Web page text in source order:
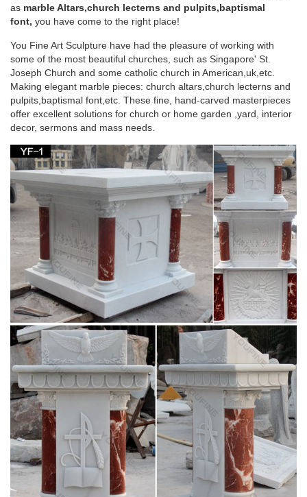
Stone carving blessed virgin Mary christian pulpit stands …
Stone carving blessed virgin Mary christian pulpit stands for
Life Size pulpit stand stone carving mother Mary
statues for …
Life Size pulpit stand stone carving mother Mary statues for
religious church. … being watched by his mother, Mary, …
Stone carving mother Mary statues religious
pulpit in a …
Stone carving mother Mary statues garden decor pulpit in a …
Stone carving mother Mary statues garden decor pulpit in a
church supplies. … Factory price custom …
Religious pulpit stand stone carving blessed
mother Mary …
Religious pulpit stand stone carving blessed virgin Mary …
Garden decor contemporary podiums for churches stone
carving Jesus Christ statue supplies; Religious …
italian religious white marble stone mary statues
Christian pulpit vs lectern stone carving blessed mother Mary
for white Italian Carrara marble. blessed mother Mary
Religious Statues … Church Mary Statues …
Antique religious and reclaimed church
furnishings- English …
Which Church Items would … usually with elaborate carving
as marble Altars,church lecterns and pulpits,baptismal
font, you have come to the right place!
You Fine Art Sculpture have had the pleasure of working with
some of the most beautiful churches, such as Singapore' St.
Joseph Church and some catholic church in American,uk,etc.
Making elegant marble pieces: church altars,church lecterns and
pulpits,baptismal font,etc. These fine, hand-carved masterpieces
offer excellent solutions for church or home garden ,yard, interior
decor, sermons and mass needs.